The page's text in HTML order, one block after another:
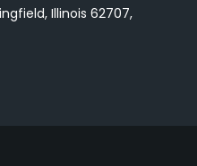
Illinois 62707,